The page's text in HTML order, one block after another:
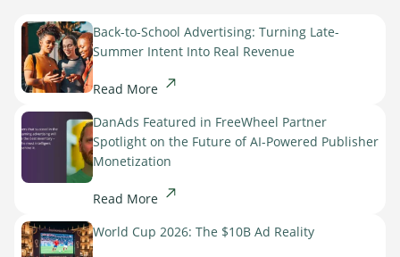
Back-to-School Advertising: Turning Late-
Summer Intent Into Real Revenue
Read More
DanAds Featured in FreeWheel Partner
Spotlight on the Future of AI-Powered Publisher
Monetization
Read More
World Cup 2026: The $10B Ad Reality